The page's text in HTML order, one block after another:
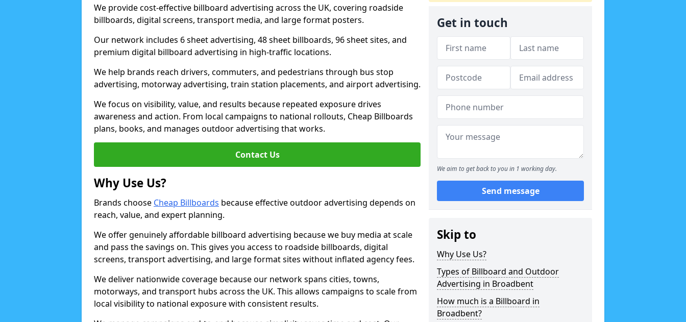
We provide cost-effective billboard advertising across the UK, covering roadside
billboards, digital screens, transport media, and large format posters.
Our network includes 6 sheet advertising, 48 sheet billboards, 96 sheet sites, and
premium digital billboard advertising in high-traffic locations.
We help brands reach drivers, commuters, and pedestrians through bus stop
advertising, motorway advertising, train station placements, and airport advertising.
We focus on visibility, value, and results because repeated exposure drives
awareness and action. From local campaigns to national rollouts, Cheap Billboards
plans, books, and manages outdoor advertising that works.
Contact Us
Why Use Us?
Brands choose Cheap Billboards because effective outdoor advertising depends on
reach, value, and expert planning.
We offer genuinely affordable billboard advertising because we buy media at scale
and pass the savings on. This gives you access to roadside billboards, digital
screens, transport advertising, and large format sites without inflated agency fees.
We deliver nationwide coverage because our network spans cities, towns,
motorways, and transport hubs across the UK. This allows campaigns to scale from
local visibility to national exposure with consistent results.
Get in touch
We aim to get back to you in 1 working day.
Send message
Skip to
Why Use Us?
Types of Billboard and Outdoor
Advertising in Broadbent
How much is a Billboard in
Broadbent?